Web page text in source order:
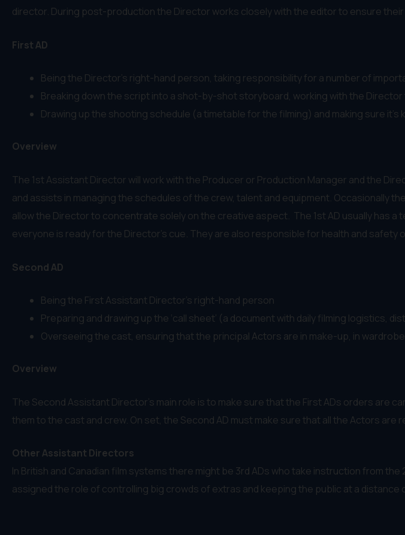
director. During post-production the Director works closely with the editor to ensure
First AD
Being the Director’s right-hand person, taking responsibility for a number of
Breaking down the script into a shot-by-shot storyboard, working with the
Drawing up the shooting schedule (a timetable for the filming) and making sure it’s
Overview
The 1st Assistant Director will work with the Producer or Production Manager and the
and assists in managing the schedules of the crew, talent and equipment. Occasionally
allow the Director to concentrate solely on the creative aspect. The 1st AD usually has a
everyone is ready for the Director’s cue. They are also responsible for health and safety
Second AD
Being the First Assistant Director’s right-hand person
Preparing and drawing up the ‘call sheet’ (a document with daily filming logistics,
Overseeing the cast, ensuring that the principal Actors are in make-up, in
Overview
The Second Assistant Director’s main role is to make sure that the First ADs orders are
them to the cast and crew. On set, the Second AD must make sure that all the Actors are
Other Assistant Directors
In British and Canadian film systems there might be 3rd ADs who take instruction from
assigned the role of controlling big crowds of extras and keeping the public at a distance